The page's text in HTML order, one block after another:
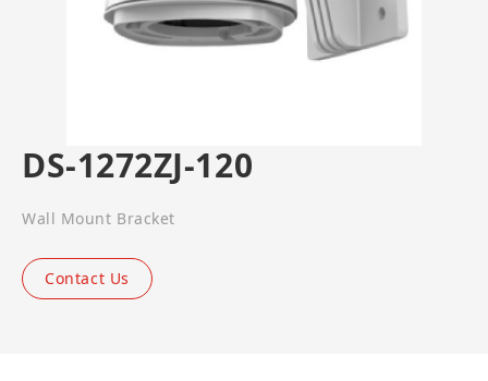
DS-1272ZJ-120
Wall Mount Bracket
Contact Us